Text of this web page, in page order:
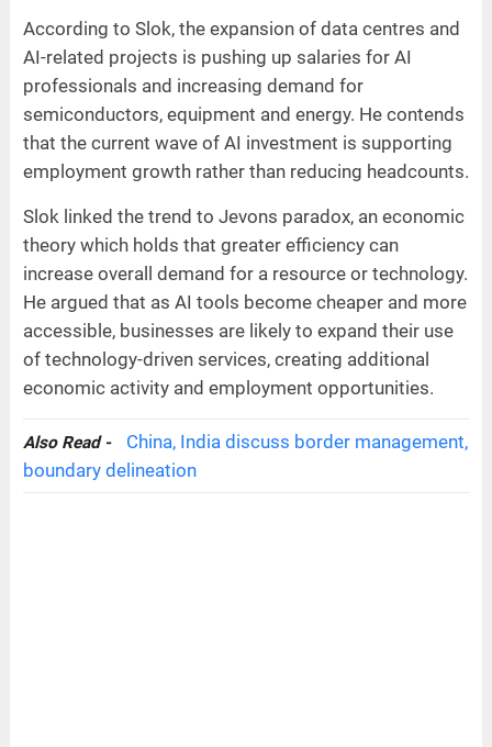
According to Slok, the expansion of data centres and
AI-related projects is pushing up salaries for AI
professionals and increasing demand for
semiconductors, equipment and energy. He contends
that the current wave of AI investment is supporting
employment growth rather than reducing headcounts.
Slok linked the trend to Jevons paradox, an economic
theory which holds that greater efficiency can
increase overall demand for a resource or technology.
He argued that as AI tools become cheaper and more
accessible, businesses are likely to expand their use
of technology-driven services, creating additional
economic activity and employment opportunities.
Also Read -
China, India discuss border management,
boundary delineation